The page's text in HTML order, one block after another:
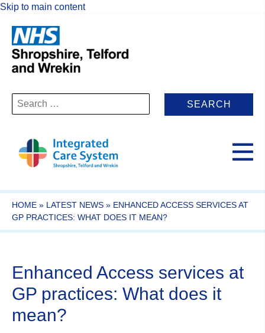
Skip to main content
Search
for:
HOME » LATEST NEWS » ENHANCED ACCESS SERVICES AT
GP PRACTICES: WHAT DOES IT MEAN?
Enhanced Access services at
GP practices: What does it
mean?